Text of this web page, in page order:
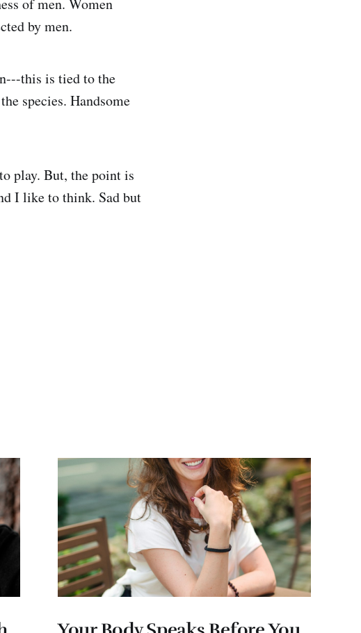
by men.
this is tied to the
species. Handsome
play. But, the point is
I like to think. Sad but